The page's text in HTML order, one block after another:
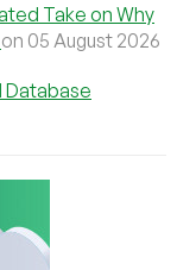
Take on Why
on 05 August 2026
Database